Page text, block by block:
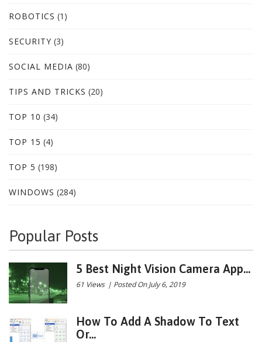
ROBOTICS (1)
SECURITY (3)
SOCIAL MEDIA (80)
TIPS AND TRICKS (20)
TOP 10 (34)
TOP 15 (4)
TOP 5 (198)
WINDOWS (284)
Popular Posts
5 Best Night Vision Camera App...
61 Views | Posted On July 6, 2019
How To Add A Shadow To Text
Or...